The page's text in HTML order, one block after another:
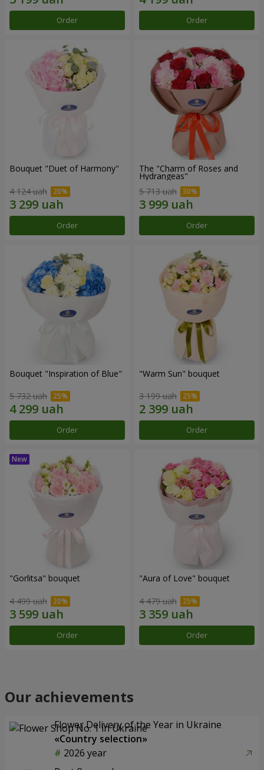
Order Order
Bouquet "Duet of Harmony"
4 124 uah
Order
The "Charm of Roses and
Hydrangeas"
5 713 uah
Order
Bouquet "Inspiration of Blue"
5 732 uah
Order
"Warm Sun" bouquet
3 199 uah
Order
"Gorlitsa" bouquet
4 499 uah
Order
"Aura of Love" bouquet
4 479 uah
Order
Our achievements
Flower Delivery of the Year in Ukraine
«Country selection»
2026 year